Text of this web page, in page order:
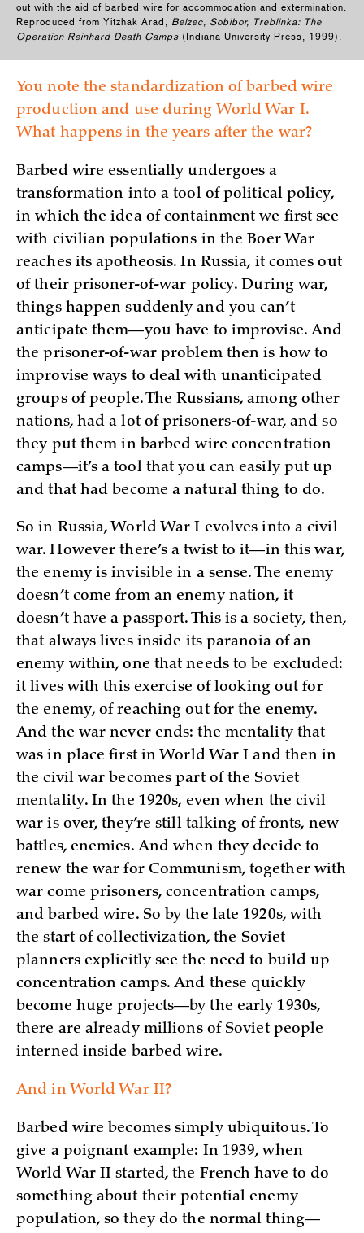
out with the aid of barbed wire for accommodation and extermination.
Reproduced from Yitzhak Arad, Belzec, Sobibor, Treblinka: The
Operation Reinhard Death Camps (Indiana University Press, 1999).
You note the standardization of barbed wire
production and use during World War I.
What happens in the years after the war?
Barbed wire essentially undergoes a
transformation into a tool of political policy,
in which the idea of containment we first see
with civilian populations in the Boer War
reaches its apotheosis. In Russia, it comes out
of their prisoner-of-war policy. During war,
things happen suddenly and you can’t
anticipate them—you have to improvise. And
the prisoner-of-war problem then is how to
improvise ways to deal with unanticipated
groups of people. The Russians, among other
nations, had a lot of prisoners-of-war, and so
they put them in barbed wire concentration
camps—it’s a tool that you can easily put up
and that had become a natural thing to do.
So in Russia, World War I evolves into a civil
war. However there’s a twist to it—in this war,
the enemy is invisible in a sense. The enemy
doesn’t come from an enemy nation, it
doesn’t have a passport. This is a society, then,
that always lives inside its paranoia of an
enemy within, one that needs to be excluded:
it lives with this exercise of looking out for
the enemy, of reaching out for the enemy.
And the war never ends: the mentality that
was in place first in World War I and then in
the civil war becomes part of the Soviet
mentality. In the 1920s, even when the civil
war is over, they’re still talking of fronts, new
battles, enemies. And when they decide to
renew the war for Communism, together with
war come prisoners, concentration camps,
and barbed wire. So by the late 1920s, with
the start of collectivization, the Soviet
planners explicitly see the need to build up
concentration camps. And these quickly
become huge projects—by the early 1930s,
there are already millions of Soviet people
interned inside barbed wire.
And in World War II?
Barbed wire becomes simply ubiquitous. To
give a poignant example: In 1939, when
World War II started, the French have to do
something about their potential enemy
population, so they do the normal thing—